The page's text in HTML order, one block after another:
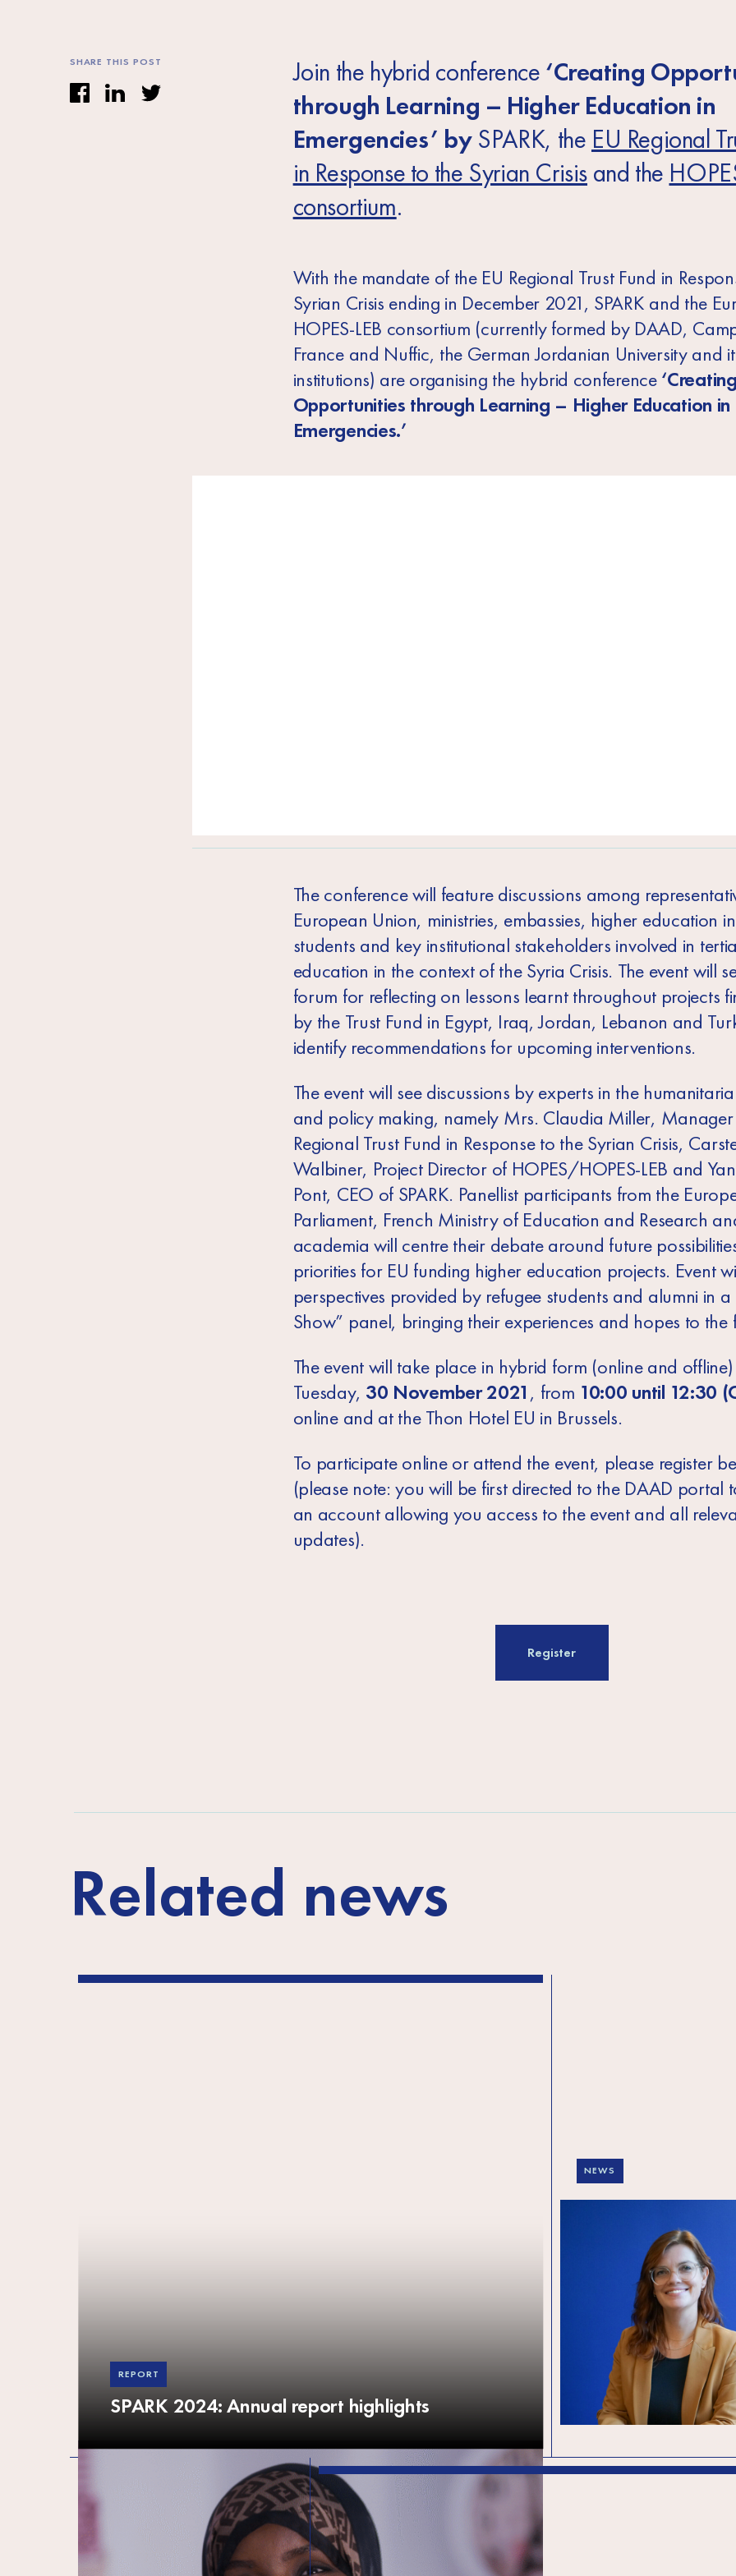
SHARE THIS POST Join the hybrid conference ‘Creating
through Learning – Higher Education in
Emergencies’ by SPARK, the EU Regional
in Response to the Syrian Crisis and the
consortium.
With the mandate of the EU Regional Trust Fund in
Syrian Crisis ending in December 2021, SPARK and the
HOPES-LEB consortium (currently formed by DAAD,
France and Nuffic, the German Jordanian University and
institutions) are organising the hybrid conference
Opportunities through Learning – Higher Education in
Emergencies.’
The conference will feature discussions among
European Union, ministries, embassies, higher education
students and key institutional stakeholders involved in
education in the context of the Syria Crisis. The event will
forum for reflecting on lessons learnt throughout projects
by the Trust Fund in Egypt, Iraq, Jordan, Lebanon and
identify recommendations for upcoming interventions.
The event will see discussions by experts in the
and policy making, namely Mrs. Claudia Miller, Manager
Regional Trust Fund in Response to the Syrian Crisis,
Walbiner, Project Director of HOPES/HOPES-LEB and
Pont, CEO of SPARK. Panellist participants from the
Parliament, French Ministry of Education and Research
academia will centre their debate around future
priorities for EU funding higher education projects. Event
perspectives provided by refugee students and alumni in a
Show” panel, bringing their experiences and hopes to the
The event will take place in hybrid form (online and
Tuesday, 30 November 2021, from 10:00 until 12:30
online and at the Thon Hotel EU in Brussels.
To participate online or attend the event, please register
(please note: you will be first directed to the DAAD portal
an account allowing you access to the event and all
updates).
Register
Related news
REPORT
SPARK 2024: Annual report highlights
NEWS
SPARK
CEO and Interim
The global development
SPARK is delighted to
leadership transitions, marking
new chapter for the